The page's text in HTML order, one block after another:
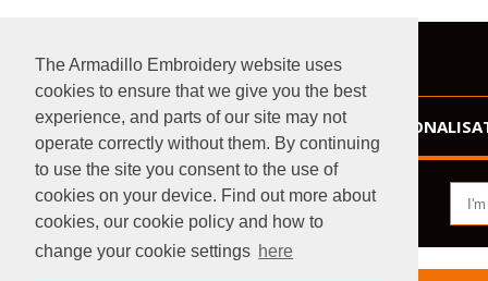
The Armadillo Embroidery website uses
cookies to ensure that we give you the best
experience, and parts of our site may not
operate correctly without them. By continuing
to use the site you consent to the use of
cookies on your device. Find out more about
cookies, our cookie policy and how to
change your cookie settings here
HOME